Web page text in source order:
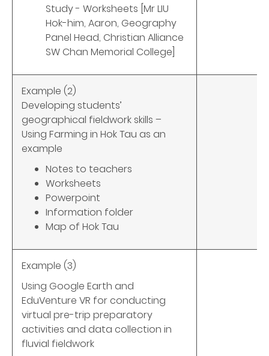
Study - Worksheets [Mr LIU
Hok-him, Aaron, Geography
Panel Head, Christian Alliance
SW Chan Memorial College]
Example (2)
Developing students’
geographical fieldwork skills –
Using Farming in Hok Tau as an
example
Notes to teachers
Worksheets
Powerpoint
Information folder
Map of Hok Tau
Example (3)
Using Google Earth and
EduVenture VR for conducting
virtual pre-trip preparatory
activities and data collection in
fluvial fieldwork